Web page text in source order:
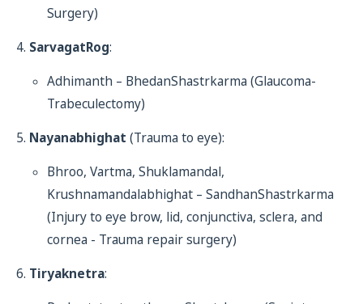
Surgery)
SarvagatRog:
Adhimanth – BhedanShastrkarma (Glaucoma-
Trabeculectomy)
Nayanabhighat (Trauma to eye):
Bhroo, Vartma, Shuklamandal,
Krushnamandalabhighat – SandhanShastrkarma
(Injury to eye brow, lid, conjunctiva, sclera, and
cornea - Trauma repair surgery)
Tiryaknetra: